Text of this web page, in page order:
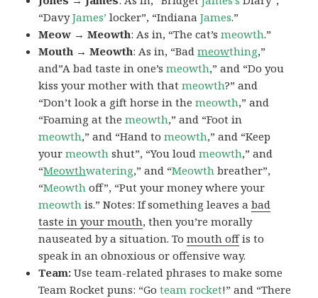
“DavyJames’ locker”, “IndianaJames.”
Meow → Meowth: As in, “The cat’smeowth.”
Mouth → Meowth: As in, “Badmeowthing,”
and”A bad taste in one’smeowth,” and “Do you
kiss your mother with thatmeowth?” and
“Don’t look a gift horse in themeowth,” and
“Foaming at themeowth,” and “Foot in
meowth,” and “Hand tomeowth,” and “Keep
yourmeowth shut”, “You loudmeowth,” and
“Meowthwatering,” and “Meowth breather”,
“Meowth off”, “Put your money where your
meowth is.” Notes: If something leaves abad
taste in your mouth, then you’re morally
nauseated by a situation. Tomouth offis to
speak in an obnoxious or offensive way.
Team:Use team-related phrases to make some
Team Rocket puns: “Goteam rocket!” and “There